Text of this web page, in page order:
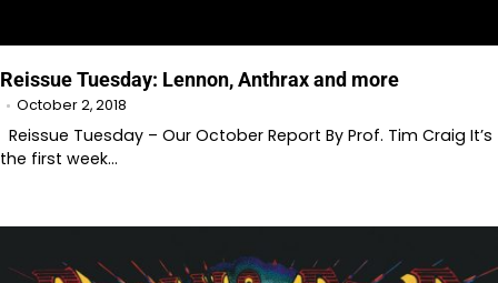
Reissue Tuesday: Lennon, Anthrax and more
October 2, 2018
Reissue Tuesday – Our October Report By Prof. Tim Craig It’s
the first week…